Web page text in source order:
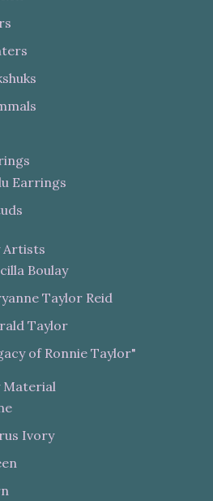
Earrings
Artists
Boulay
Taylor Reid
Taylor
of Ronnie Taylor"
Material
Ivory